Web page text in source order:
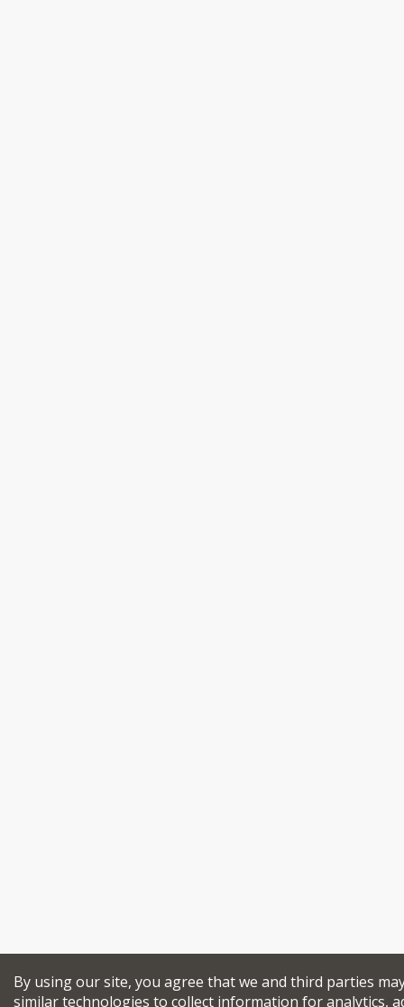
By using our site, you agree that we and third parties
similar technologies to collect information for analytics,